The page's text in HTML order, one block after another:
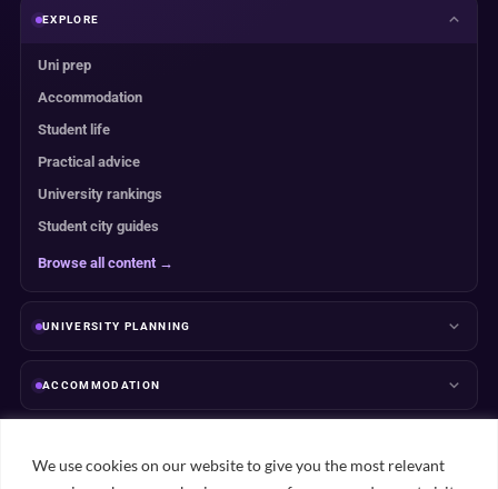
We use cookies on our website to give you the most relevant
EXPLORE
Uni prep
Accommodation
Student life
Practical advice
University rankings
Student city guides
Browse all content →
UNIVERSITY PLANNING
ACCOMMODATION